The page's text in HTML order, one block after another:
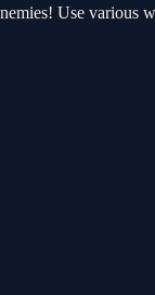
Use various